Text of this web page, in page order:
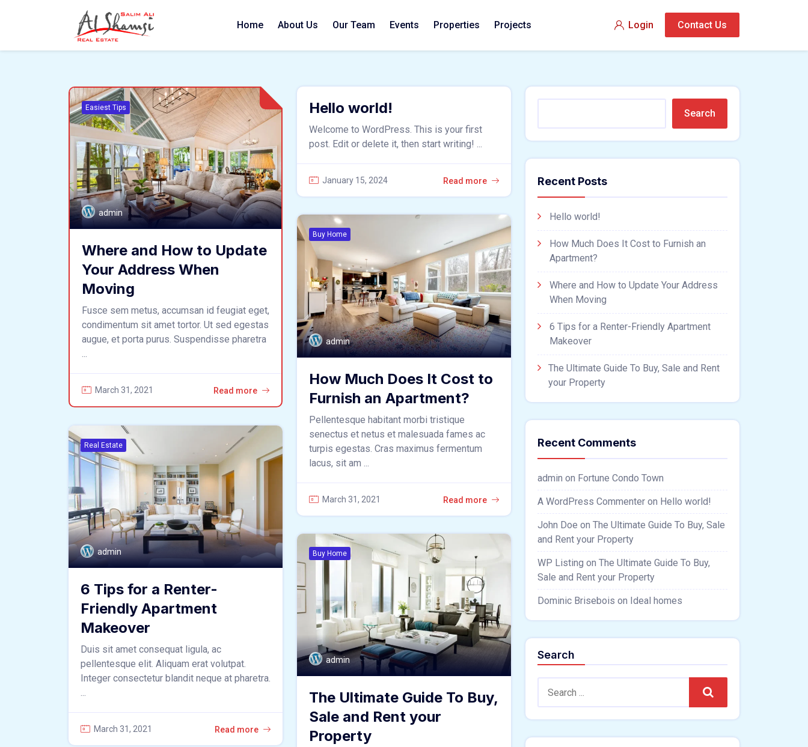
Home About Us Our Team Events Properties Projects Login Contact Us
Easiest Tips
admin
Where and How to Update
Your Address When
Moving
Fusce sem metus, accumsan id feugiat eget,
condimentum sit amet tortor. Ut sed egestas
augue, et porta purus. Suspendisse pharetra
...
March 31, 2021 Read more
Hello world!
Welcome to WordPress. This is your first
post. Edit or delete it, then start writing! ...
January 15, 2024 Read more
Buy Home
admin
How Much Does It Cost to
Furnish an Apartment?
Pellentesque habitant morbi tristique
senectus et netus et malesuada fames ac
turpis egestas. Cras maximus fermentum
lacus, sit am ...
March 31, 2021 Read more
Real Estate
admin
6 Tips for a Renter-
Friendly Apartment
Makeover
Duis sit amet consequat ligula, ac
pellentesque elit. Aliquam erat volutpat.
Integer consectetur blandit neque at pharetra.
...
March 31, 2021 Read more
Buy Home
admin
The Ultimate Guide To Buy,
Sale and Rent your
Property
Search
Recent Posts
Hello world!
How Much Does It Cost to Furnish an
Apartment?
Where and How to Update Your Address
When Moving
6 Tips for a Renter-Friendly Apartment
Makeover
The Ultimate Guide To Buy, Sale and Rent
your Property
Recent Comments
admin on Fortune Condo Town
A WordPress Commenter on Hello world!
John Doe on The Ultimate Guide To Buy, Sale
and Rent your Property
WP Listing on The Ultimate Guide To Buy,
Sale and Rent your Property
Dominic Brisebois on Ideal homes
Search
Search